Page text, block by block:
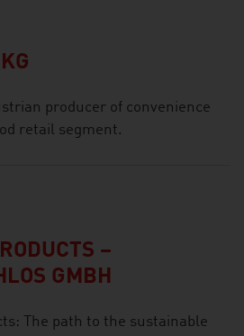
producer of convenience
retail segment.
–
GMBH
The path to the sustainable